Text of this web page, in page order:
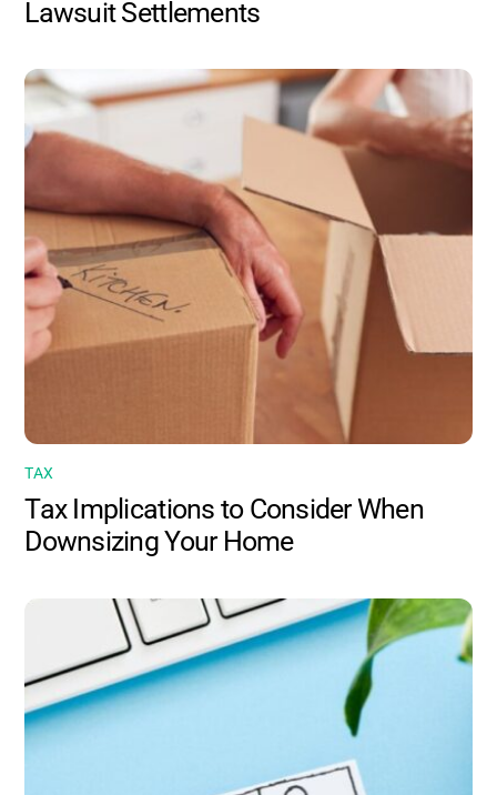
Lawsuit Settlements
TAX
Tax Implications to Consider When
Downsizing Your Home